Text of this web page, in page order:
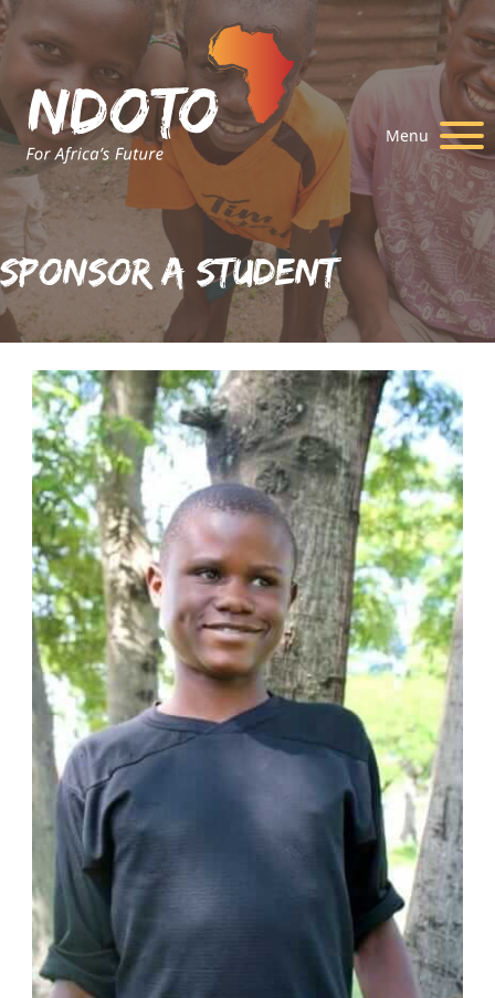
Menu
Sponsor A Student